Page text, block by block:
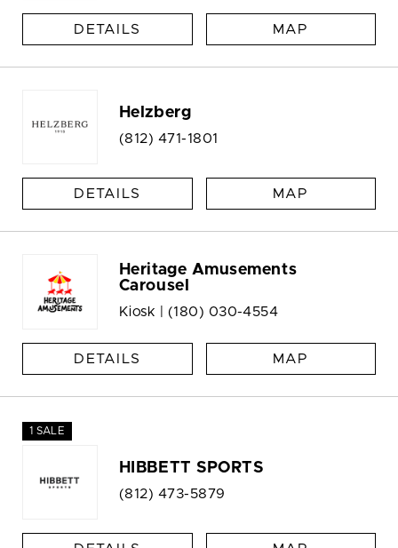
DETAILS MAP
Helzberg
(812) 471-1801
DETAILS MAP
Heritage Amusements
Carousel
Kiosk | (180) 030-4554
DETAILS MAP
1 SALE
HIBBETT SPORTS
(812) 473-5879